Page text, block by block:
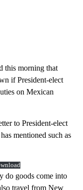
this morning that
if President-elect
on Mexican
to President-elect
mentioned such as
do goods come into
travel from New